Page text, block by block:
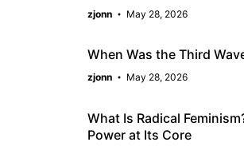
zjonn May 28, 2026
When Was the Third
zjonn May 28, 2026
What Is Radical
Power at Its Core